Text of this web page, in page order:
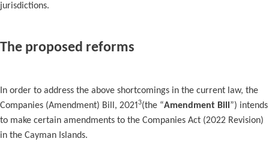
jurisdictions.
The proposed reforms
In order to address the above shortcomings in the current law, the
Companies (Amendment) Bill, 2021 3(the “Amendment Bill ”) intends
to make certain amendments to the Companies Act (2022 Revision)
in the Cayman Islands.